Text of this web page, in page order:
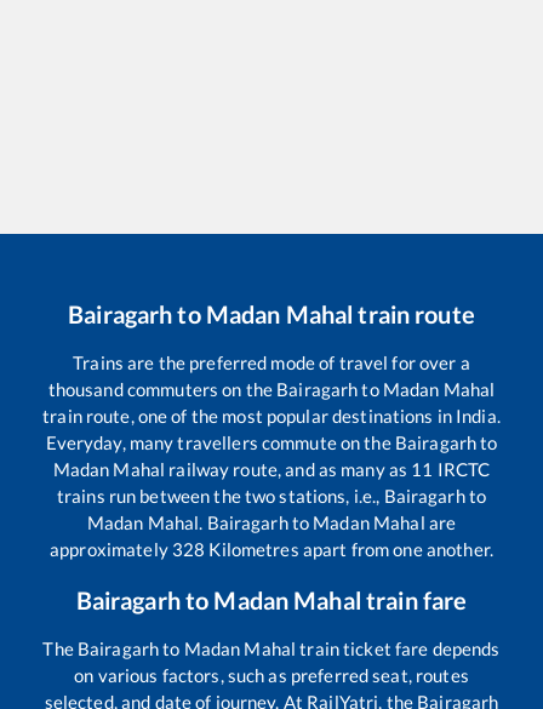
Bairagarhto Madan Mahal train route
Trains are the preferred mode of travel for over a
thousand commuters on the Bairagarhto Madan Mahal
train route, one of the most popular destinations in India.
Everyday, many travellers commute on the Bairagarhto
Madan Mahal railway route, and as many as 11 IRCTC
trains run between the two stations, i.e., Bairagarhto
Madan Mahal. Bairagarhto Madan Mahal are
approximately 328 Kilometres apart from one another.
Bairagarhto Madan Mahal train fare
The Bairagarhto Madan Mahal train ticket fare depends
on various factors, such as preferred seat, routes
selected, and date of journey. At RailYatri, the Bairagarh